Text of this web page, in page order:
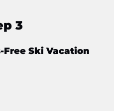
3
Free Ski Vacation